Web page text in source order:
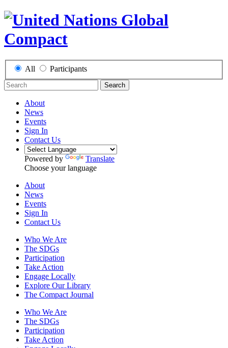
All Participants
Search
About
News
Events
Sign In
Contact Us
Powered by
Translate
Choose your language
About
News
Events
Sign In
Contact Us
Who We Are
The SDGs
Participation
Take Action
Engage Locally
Explore Our Library
The Compact Journal
Who We Are
The SDGs
Participation
Take Action